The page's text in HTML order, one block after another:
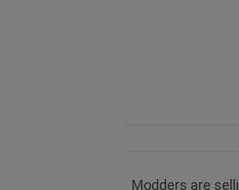
Modders are